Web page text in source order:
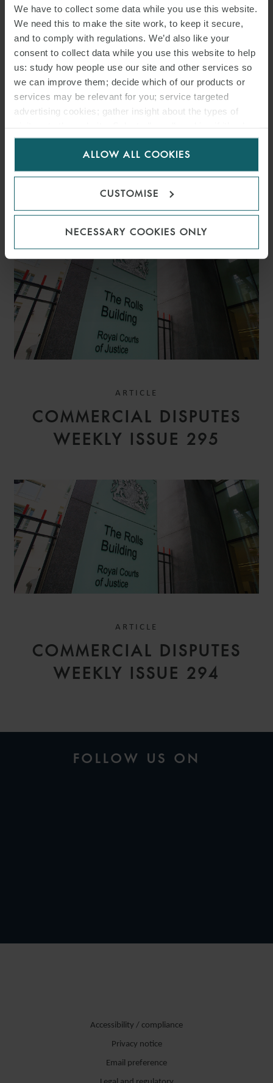
We have to collect some data while you use this website.
We need this to make the site work, to keep it secure,
and to comply with regulations. We’d also like your
consent to collect data while you use this website to help
us: study how people use our site and other services so
we can improve them; decide which of our products or
services may be relevant for you; service targeted
advertising cookies; gather insight about the types of
for us to use cookies. Select customise to manage
ALLOW ALL COOKIES
CUSTOMISE
NECESSARY COOKIES ONLY
DOWNLOAD PDF
RELATED INSIGHTS
ARTICLE
COMMERCIAL DISPUTES
WEEKLY ISSUE 295
ARTICLE
COMMERCIAL DISPUTES
WEEKLY ISSUE 294
FOLLOW US ON
Accessibility / compliance
Privacy notice
Email preference